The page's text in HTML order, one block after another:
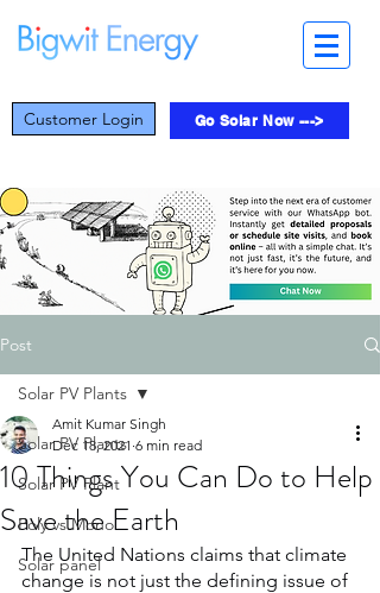
Customer Login Go Solar Now --->
Post
Solar PV Plants
Solar PV Plant
Poly vs Mono
Solar panel
Solar PV Plants
10 Things You Can Do to Help
Save the Earth
Amit Kumar Singh
Dec 18, 2021 6 min read
The United Nations claims that climate
change is not just the defining issue of